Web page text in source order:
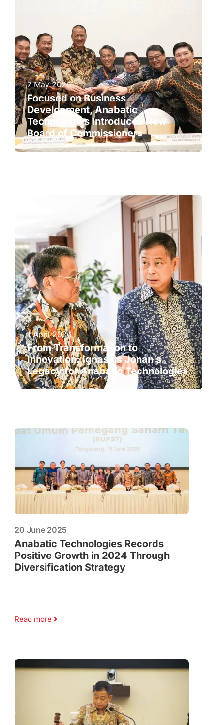
7 May 2026
Focused on Business
Development, Anabatic
Technologies Introduces New
Board of Commissioners
1 April 2026
From Transformation to
Innovation: Ignasius Jonan’s
Legacy for Anabatic Technologies
20 June 2025
Anabatic Technologies Records
Positive Growth in 2024 Through
Diversification Strategy
Read more